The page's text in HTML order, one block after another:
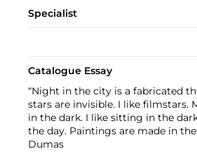
Specialist
Catalogue Essay
“Night in the city is a fabricated
stars are invisible. I like filmstars.
in the dark. I like sitting in the
the day. Paintings are made in the
Dumas